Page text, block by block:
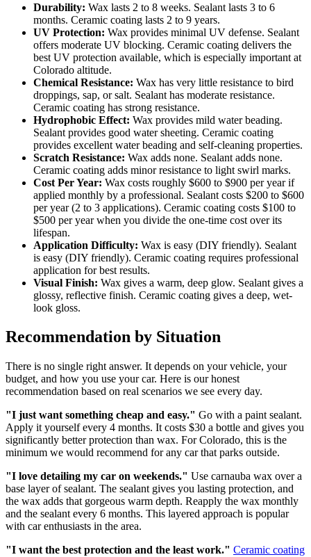
Durability: Wax lasts 2 to 8 weeks. Sealant lasts 3 to 6
months. Ceramic coating lasts 2 to 9 years.
UV Protection: Wax provides minimal UV defense. Sealant
offers moderate UV blocking. Ceramic coating delivers the
best UV protection available, which is especially important at
Colorado altitude.
Chemical Resistance: Wax has very little resistance to bird
droppings, sap, or salt. Sealant has moderate resistance.
Ceramic coating has strong resistance.
Hydrophobic Effect: Wax provides mild water beading.
Sealant provides good water sheeting. Ceramic coating
provides excellent water beading and self-cleaning properties.
Scratch Resistance: Wax adds none. Sealant adds none.
Ceramic coating adds minor resistance to light swirl marks.
Cost Per Year: Wax costs roughly $600 to $900 per year if
applied monthly by a professional. Sealant costs $200 to $600
per year (2 to 3 applications). Ceramic coating costs $100 to
$500 per year when you divide the one-time cost over its
lifespan.
Application Difficulty: Wax is easy (DIY friendly). Sealant
is easy (DIY friendly). Ceramic coating requires professional
application for best results.
Visual Finish: Wax gives a warm, deep glow. Sealant gives a
glossy, reflective finish. Ceramic coating gives a deep, wet-
look gloss.
Recommendation by Situation
There is no single right answer. It depends on your vehicle, your
budget, and how you use your car. Here is our honest
recommendation based on real scenarios we see every day.
"I just want something cheap and easy." Go with a paint sealant.
Apply it yourself every 4 months. It costs $30 a bottle and gives you
significantly better protection than wax. For Colorado, this is the
minimum we would recommend for any car that parks outside.
"I love detailing my car on weekends." Use carnauba wax over a
base layer of sealant. The sealant gives you lasting protection, and
the wax adds that gorgeous warm depth. Reapply the wax monthly
and the sealant every 6 months. This layered approach is popular
with car enthusiasts in the area.
"I want the best protection and the least work." Ceramic coating